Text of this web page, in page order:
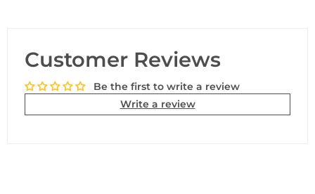
Customer Reviews
Be the first to write a review
Write a review